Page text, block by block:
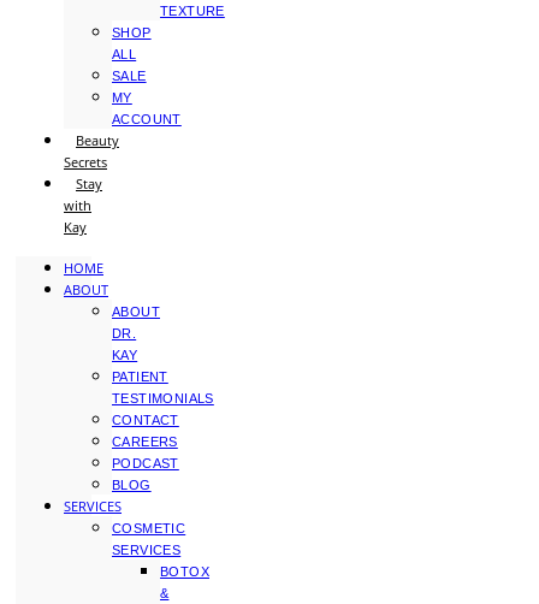
TEXTURE
SHOP
ALL
SALE
MY
ACCOUNT
Beauty
Secrets
Stay
with
Kay
HOME
ABOUT
ABOUT
DR.
KAY
PATIENT
TESTIMONIALS
CONTACT
CAREERS
PODCAST
BLOG
SERVICES
COSMETIC
SERVICES
BOTOX
&